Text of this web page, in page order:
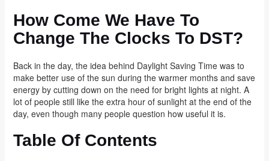
How Come We Have To
Change The Clocks To DST?
Back in the day, the idea behind Daylight Saving Time was to
make better use of the sun during the warmer months and save
energy by cutting down on the need for bright lights at night. A
lot of people still like the extra hour of sunlight at the end of the
day, even though many people question how useful it is.
Table Of Contents